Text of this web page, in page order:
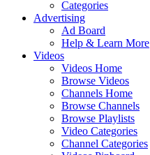
Categories
Advertising
Ad Board
Help & Learn More
Videos
Videos Home
Browse Videos
Channels Home
Browse Channels
Browse Playlists
Video Categories
Channel Categories